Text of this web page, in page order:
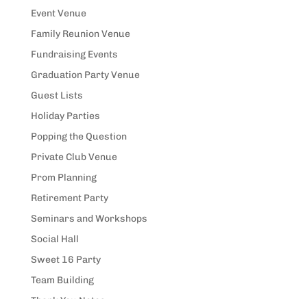
Event Venue
Family Reunion Venue
Fundraising Events
Graduation Party Venue
Guest Lists
Holiday Parties
Popping the Question
Private Club Venue
Prom Planning
Retirement Party
Seminars and Workshops
Social Hall
Sweet 16 Party
Team Building